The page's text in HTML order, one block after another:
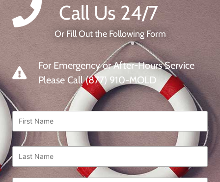
Call Us 24/7
Or Fill Out the Following Form
For Emergency or After-Hours Service
Please Call (877) 910-MOLD
First
Name
*
Last
Name
*
Email *